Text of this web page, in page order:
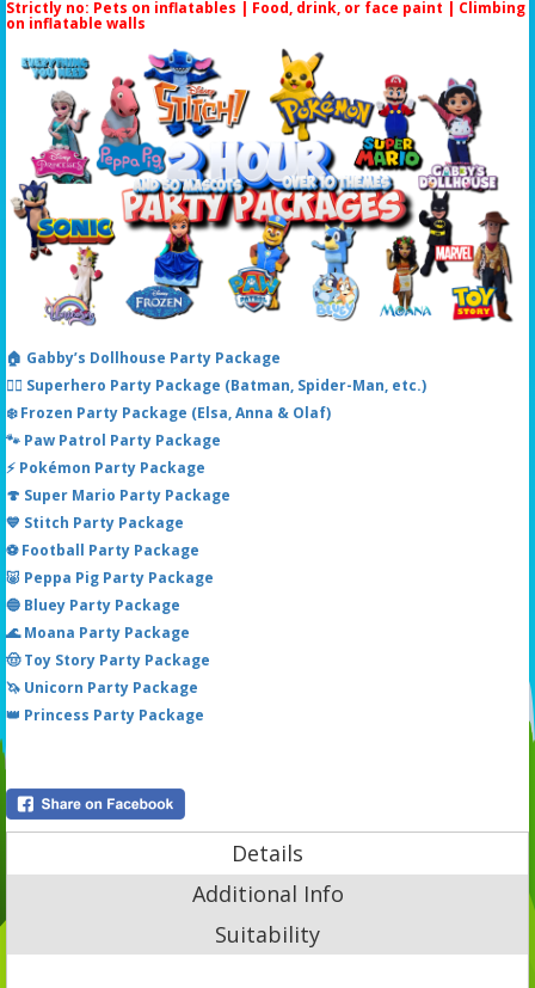
Strictly no: Pets on inflatables | Food, drink, or face paint | Climbing
on inflatable walls
🏠 Gabby’s Dollhouse Party Package
🦸‍♂️ Superhero Party Package (Batman, Spider-Man, etc.)
❄️ Frozen Party Package (Elsa, Anna & Olaf)
🐾 Paw Patrol Party Package
⚡ Pokémon Party Package
🍄 Super Mario Party Package
💙 Stitch Party Package
⚽ Football Party Package
🐷 Peppa Pig Party Package
🔵 Bluey Party Package
🌊 Moana Party Package
🤠 Toy Story Party Package
🦄 Unicorn Party Package
👑 Princess Party Package
Details
Additional Info
Suitability